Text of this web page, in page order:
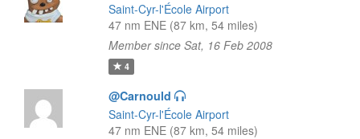
Saint-Cyr-l'École Airport
47 nm ENE (87 km, 54 miles)
Member since Sat, 16 Feb 2008
4
@Carnould
Saint-Cyr-l'École Airport
47 nm ENE (87 km, 54 miles)